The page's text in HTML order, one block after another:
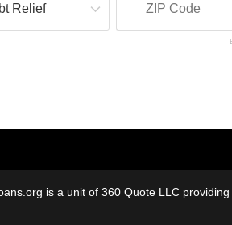
is a unit of 360 Quote LLC